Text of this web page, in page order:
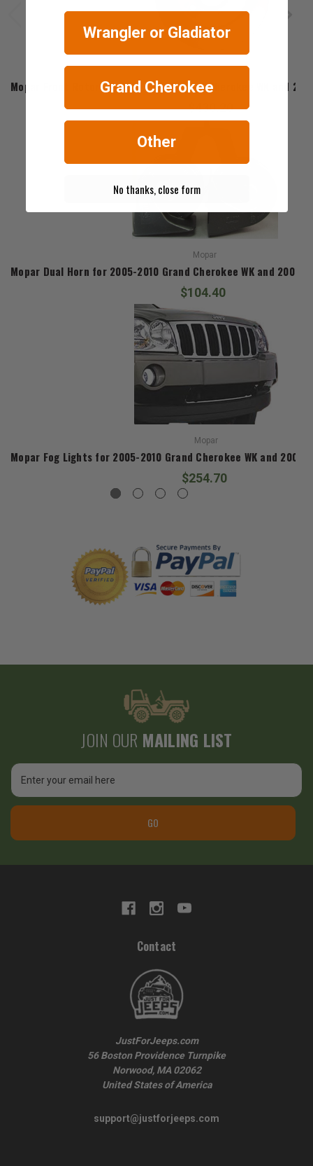
Mopar Front Rotors for 2005-2010 Grand Cherokee WK and
$430.20
Mopar
Mopar Dual Horn for 2005-2010 Grand Cherokee WK and 2006-
$104.40
Mopar
Mopar Fog Lights for 2005-2010 Grand Cherokee WK and 2006-
$254.70
JOIN OUR MAILING LIST
Email
Address
GO
Contact
JustForJeeps.com
56 Boston Providence Turnpike
Norwood, MA 02062
United States of America
support@justforjeeps.com
Wrangler or Gladiator
Grand Cherokee
Other
No thanks, close form